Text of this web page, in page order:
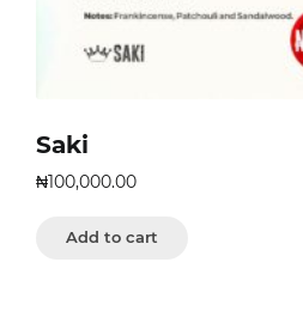
Saki
₦100,000.00
Add to cart